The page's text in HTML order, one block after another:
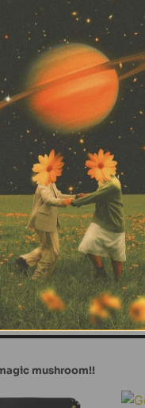
such as fear,
In people with
stimuli, which
overdrive,
is
for years, I
—a chronic form of
could help
characterizes
often leads to
of life, from
like magic
of depression.
mushroom!!